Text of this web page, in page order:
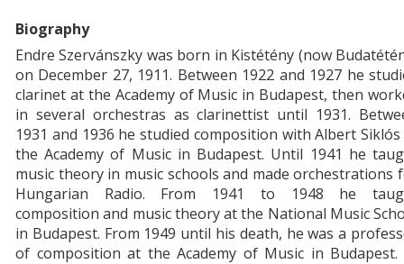
Biography
Endre Szervánszky was born in Kistétény (now
on December 27, 1911. Between 1922 and 1927 he
clarinet at the Academy of Music in Budapest, then
in several orchestras as clarinettist until 1931.
1931 and 1936 he studied composition with Albert
the Academy of Music in Budapest. Until 1941 he
music theory in music schools and made orchestrations
Hungarian Radio. From 1941 to 1948 he
composition and music theory at the National Music
in Budapest. From 1949 until his death, he was a
of composition at the Academy of Music in Budapest.